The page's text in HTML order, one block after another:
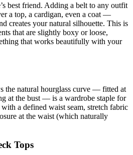
best friend. Adding a belt to any outfit
a top, a cardigan, even a coat —
creates your natural silhouette. This is
that are slightly boxy or loose,
that works beautifully with your
the natural hourglass curve — fitted at
at the bust — is a wardrobe staple for
a defined waist seam, stretch fabric
at the waist (which naturally
Tops